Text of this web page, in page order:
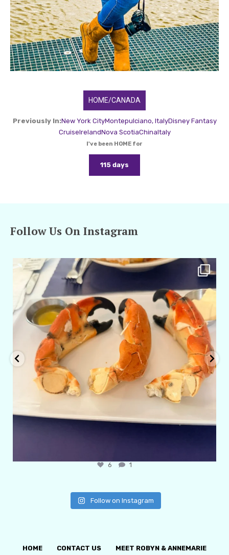
HOME/CANADA
Previously In:New York CityMontepulciano, ItalyDisney Fantasy
CruiseIrelandNova ScotiaChinaItaly
I've been HOME for
115 days
Follow Us On Instagram
amarieleblanc
6 1
Follow on Instagram
HOME CONTACT US MEET ROBYN & ANNEMARIE